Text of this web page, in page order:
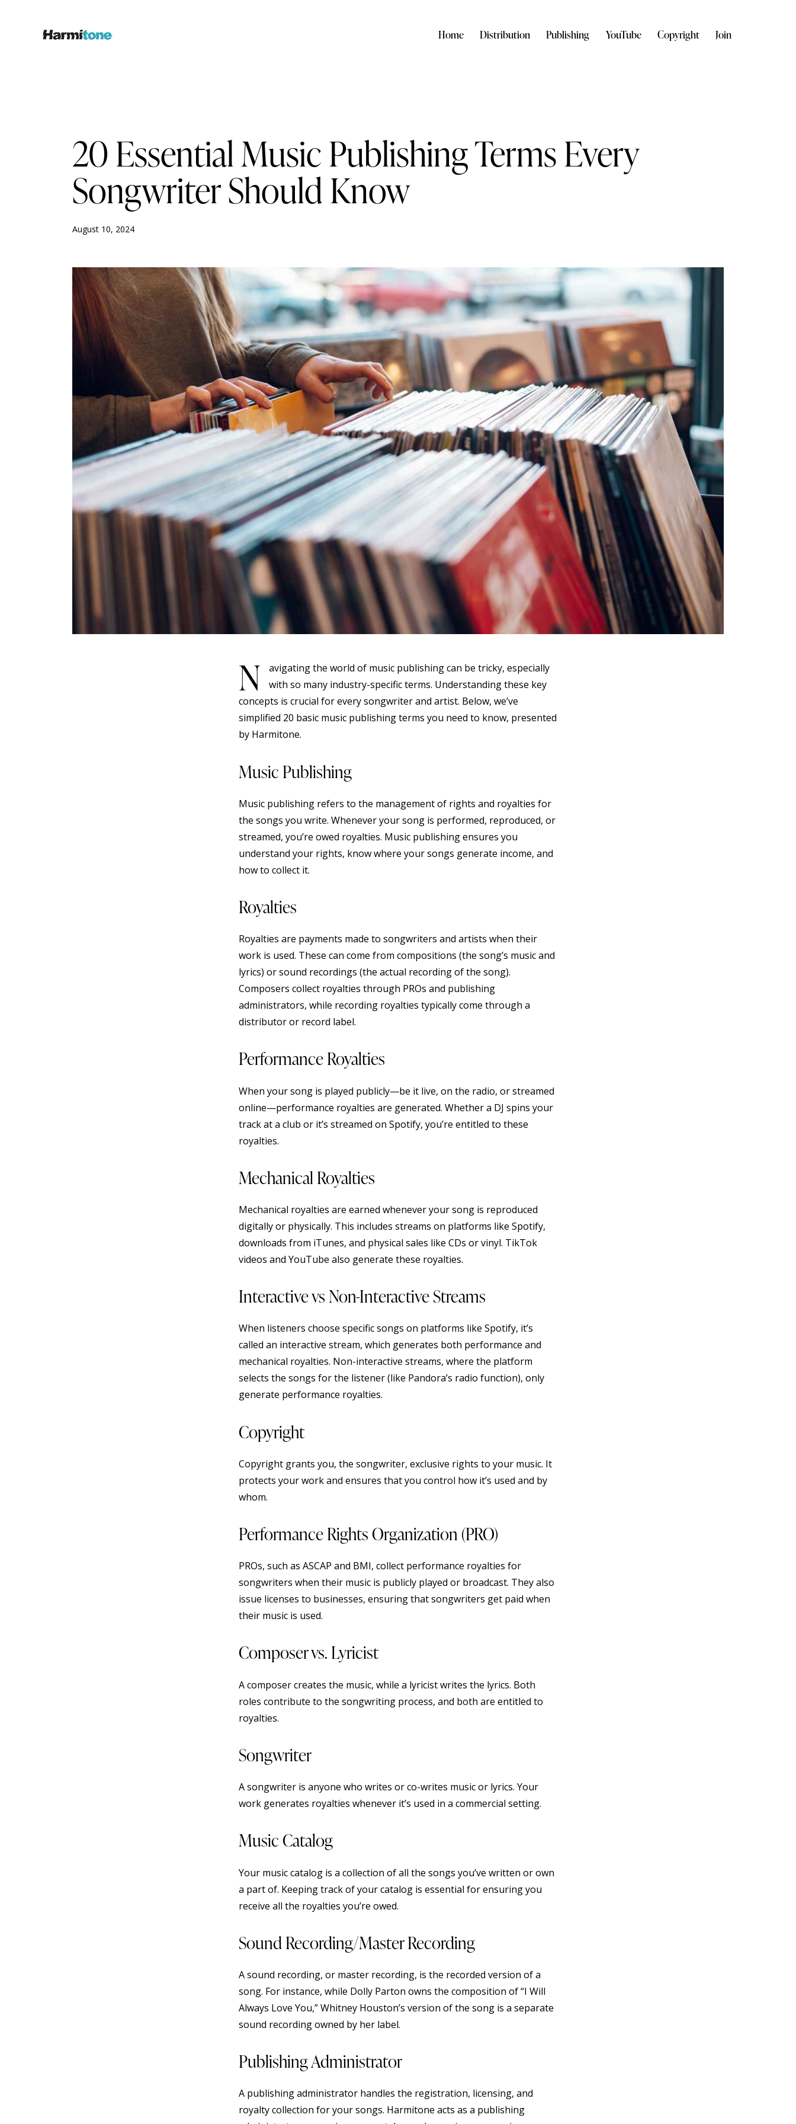
Home Distribution Publishing YouTube Copyright Join
20 Essential Music Publishing Terms Every
Songwriter Should Know
August 10, 2024
N
avigating the world of music publishing can be tricky, especially
with so many industry-specific terms. Understanding these key
concepts is crucial for every songwriter and artist. Below, we’ve
simplified 20 basic music publishing terms you need to know, presented
by Harmitone.
Music Publishing
Music publishing refers to the management of rights and royalties for
the songs you write. Whenever your song is performed, reproduced, or
streamed, you’re owed royalties. Music publishing ensures you
understand your rights, know where your songs generate income, and
how to collect it.
Royalties
Royalties are payments made to songwriters and artists when their
work is used. These can come from compositions (the song’s music and
lyrics) or sound recordings (the actual recording of the song).
Composers collect royalties through PROs and publishing
administrators, while recording royalties typically come through a
distributor or record label.
Performance Royalties
When your song is played publicly—be it live, on the radio, or streamed
online—performance royalties are generated. Whether a DJ spins your
track at a club or it’s streamed on Spotify, you’re entitled to these
royalties.
Mechanical Royalties
Mechanical royalties are earned whenever your song is reproduced
digitally or physically. This includes streams on platforms like Spotify,
downloads from iTunes, and physical sales like CDs or vinyl. TikTok
videos and YouTube also generate these royalties.
Interactive vs Non-Interactive Streams
When listeners choose specific songs on platforms like Spotify, it’s
called an interactive stream, which generates both performance and
mechanical royalties. Non-interactive streams, where the platform
selects the songs for the listener (like Pandora’s radio function), only
generate performance royalties.
Copyright
Copyright grants you, the songwriter, exclusive rights to your music. It
protects your work and ensures that you control how it’s used and by
whom.
Performance Rights Organization (PRO)
PROs, such as ASCAP and BMI, collect performance royalties for
songwriters when their music is publicly played or broadcast. They also
issue licenses to businesses, ensuring that songwriters get paid when
their music is used.
Composer vs. Lyricist
A composer creates the music, while a lyricist writes the lyrics. Both
roles contribute to the songwriting process, and both are entitled to
royalties.
Songwriter
A songwriter is anyone who writes or co-writes music or lyrics. Your
work generates royalties whenever it’s used in a commercial setting.
Music Catalog
Your music catalog is a collection of all the songs you’ve written or own
a part of. Keeping track of your catalog is essential for ensuring you
receive all the royalties you’re owed.
Sound Recording/Master Recording
A sound recording, or master recording, is the recorded version of a
song. For instance, while Dolly Parton owns the composition of “I Will
Always Love You,” Whitney Houston’s version of the song is a separate
sound recording owned by her label.
Publishing Administrator
A publishing administrator handles the registration, licensing, and
royalty collection for your songs. Harmitone acts as a publishing